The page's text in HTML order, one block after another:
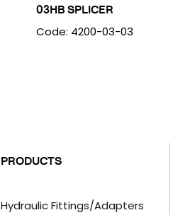
03HB SPLICER
Code: 4200-03-03
PRODUCTS
Hydraulic Fittings/Adapters